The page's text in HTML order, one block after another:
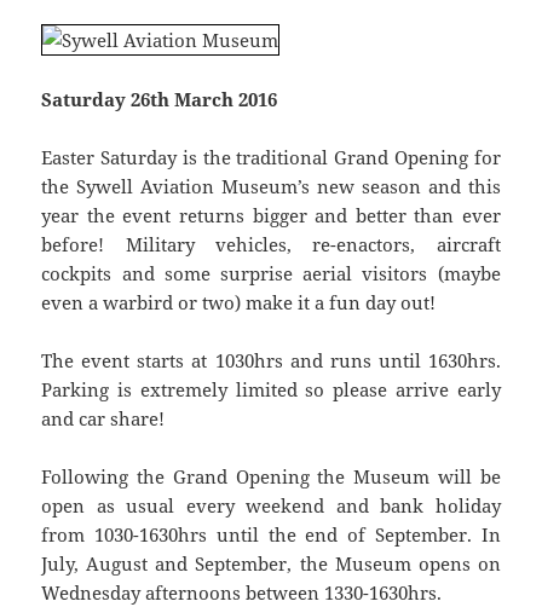
Saturday 26th March 2016
Easter Saturday is the traditional Grand Opening for
the Sywell Aviation Museum’s new season and this
year the event returns bigger and better than ever
before! Military vehicles, re-enactors, aircraft
cockpits and some surprise aerial visitors (maybe
even a warbird or two) make it a fun day out!
The event starts at 1030hrs and runs until 1630hrs.
Parking is extremely limited so please arrive early
and car share!
Following the Grand Opening the Museum will be
open as usual every weekend and bank holiday
from 1030-1630hrs until the end of September. In
July, August and September, the Museum opens on
Wednesday afternoons between 1330-1630hrs.